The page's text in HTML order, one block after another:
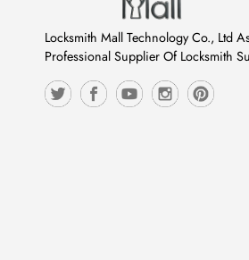
Locksmith Mall Technology Co., Ltd
Professional Supplier Of Locksmith